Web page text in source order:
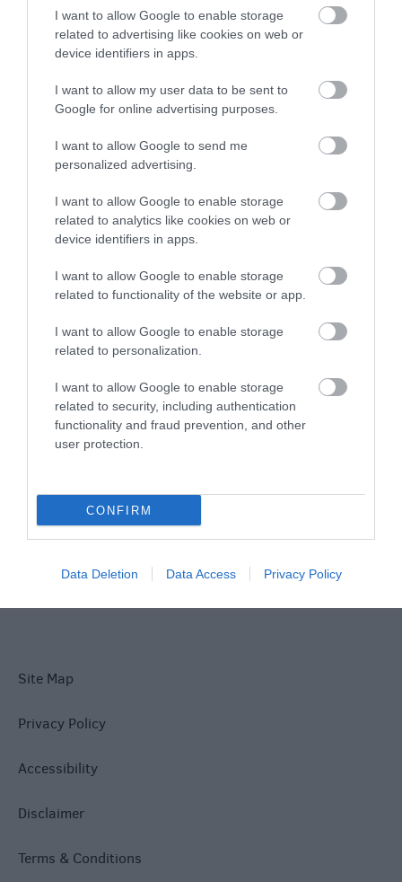
I want to allow Google to enable storage
related to advertising like cookies on web or
device identifiers in apps.
I want to allow my user data to be sent to
Google for online advertising purposes.
I want to allow Google to send me
personalized advertising.
I want to allow Google to enable storage
related to analytics like cookies on web or
device identifiers in apps.
I want to allow Google to enable storage
related to functionality of the website or app.
I want to allow Google to enable storage
related to personalization.
I want to allow Google to enable storage
related to security, including authentication
functionality and fraud prevention, and other
user protection.
CONFIRM
Data Deletion Data Access Privacy Policy
Ideas & Inspiration
Special Offers
Food & Drink
Plan Your Visit To Wiltshire
Things To Do
Explore
Site Map
Privacy Policy
Accessibility
Disclaimer
Terms & Conditions